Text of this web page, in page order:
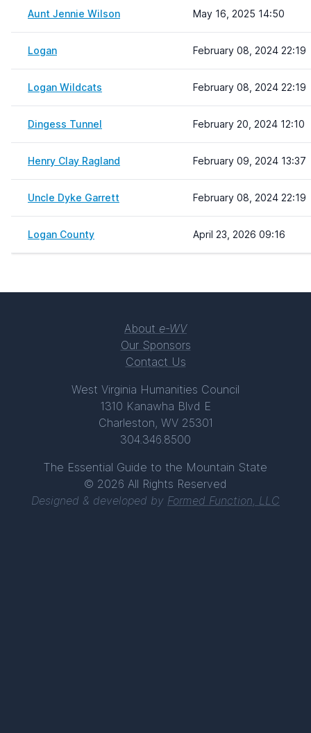
Aunt Jennie Wilson May 16, 2025 14:50
Logan February 08, 2024 22:19
Logan Wildcats February 08, 2024 22:19
Dingess Tunnel February 20, 2024 12:10
Henry Clay Ragland February 09, 2024 13:37
Uncle Dyke Garrett February 08, 2024 22:19
Logan County April 23, 2026 09:16
About e-WV
Our Sponsors
Contact Us
West Virginia Humanities Council
1310 Kanawha Blvd E
Charleston, WV 25301
304.346.8500
The Essential Guide to the Mountain State
© 2026 All Rights Reserved
Designed & developed by Formed Function, LLC